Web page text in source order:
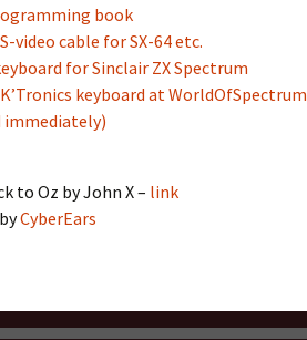
book
video cable for SX-64 etc.
for Sinclair ZX Spectrum
keyboard at WorldOfSpectrum
immediately)
to Oz by John X – link
CyberEars